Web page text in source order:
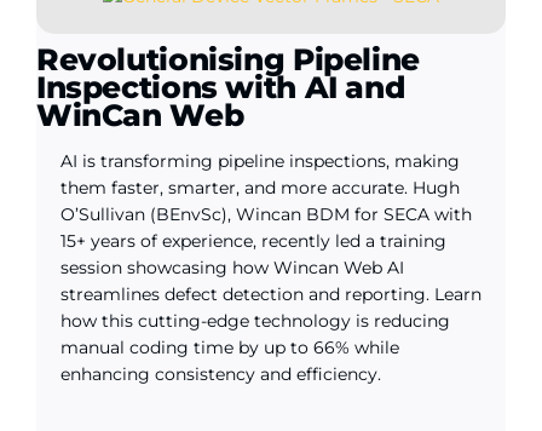
Revolutionising Pipeline
Inspections with AI and
WinCan Web
AI is transforming pipeline inspections, making
them faster, smarter, and more accurate. Hugh
O’Sullivan (BEnvSc), Wincan BDM for SECA with
15+ years of experience, recently led a training
session showcasing how Wincan Web AI
streamlines defect detection and reporting. Learn
how this cutting-edge technology is reducing
manual coding time by up to 66% while
enhancing consistency and efficiency.